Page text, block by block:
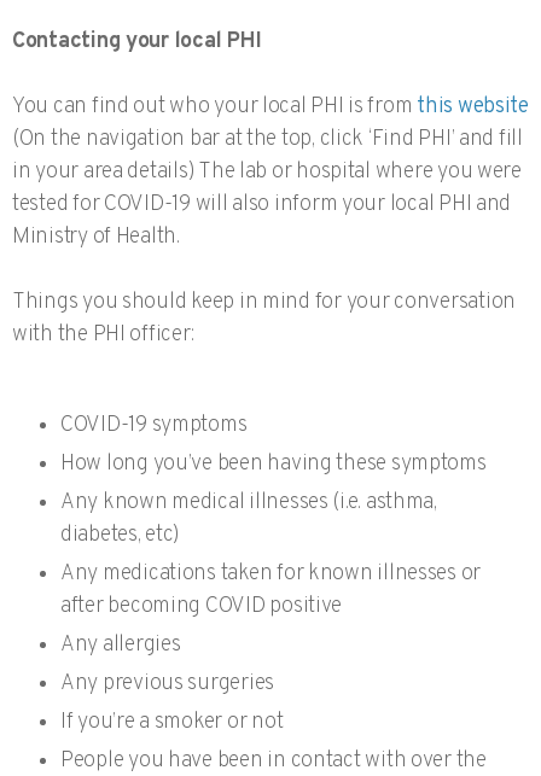
Contacting your local PHI
You can find out who your local PHI is from this website
(On the navigation bar at the top, click ‘Find PHI’ and fill
in your area details) The lab or hospital where you were
tested for COVID-19 will also inform your local PHI and
Ministry of Health.
Things you should keep in mind for your conversation
with the PHI officer:
COVID-19 symptoms
How long you’ve been having these symptoms
Any known medical illnesses (i.e. asthma,
diabetes, etc)
Any medications taken for known illnesses or
after becoming COVID positive
Any allergies
Any previous surgeries
If you’re a smoker or not
People you have been in contact with over the